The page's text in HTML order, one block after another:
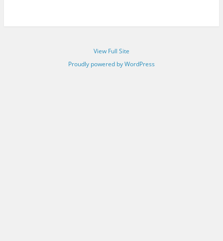
View Full Site
Proudly powered by WordPress